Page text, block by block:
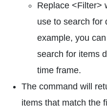
Replace <Filter>
use to search for
example, you
search for items
time frame.
The command will
items that match the